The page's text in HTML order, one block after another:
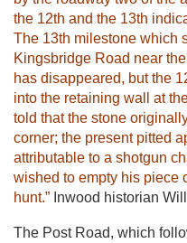
the 12th and the 13th
The 13th milestone which
Kingsbridge Road near
has disappeared, but the
into the retaining wall at
told that the stone
corner; the present pitted
attributable to a shotgun
wished to empty his piece
hunt.” Inwood historian
The Post Road, which